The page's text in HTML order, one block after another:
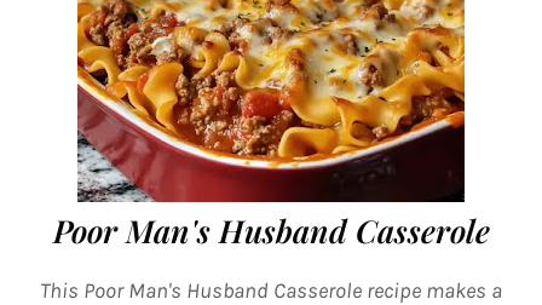
Poor Man's Husband Casserole
This Poor Man's Husband Casserole recipe makes a